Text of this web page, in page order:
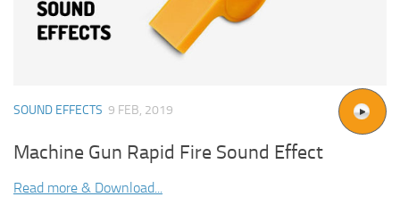
SOUND EFFECTS 9 FEB, 2019
Machine Gun Rapid Fire Sound Effect
Read more & Download...